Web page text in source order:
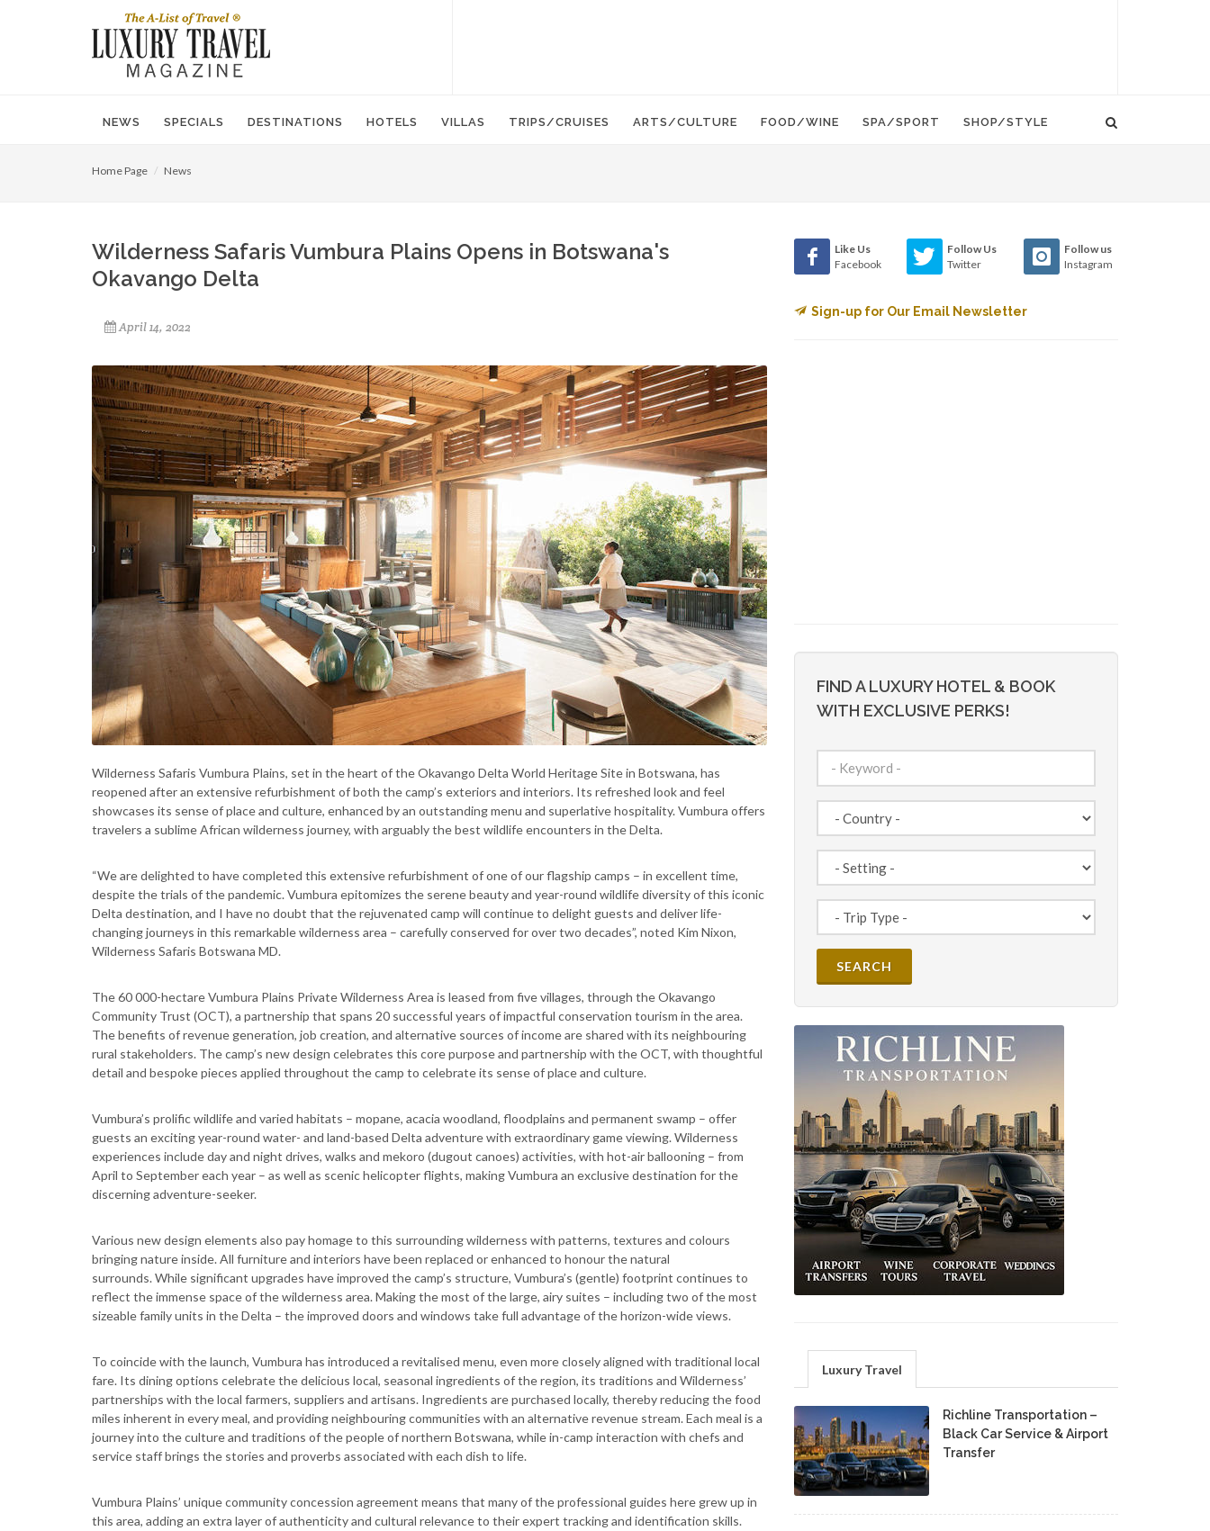
NEWS SPECIALS DESTINATIONS HOTELS VILLAS TRIPS/CRUISES ARTS/CULTURE FOOD/WINE SPA/SPORT SHOP/STYLE
Home Page News
Wilderness Safaris Vumbura Plains Opens in Botswana's
Okavango Delta
April 14, 2022
Wilderness Safaris Vumbura Plains, set in the heart of the Okavango Delta World Heritage Site in Botswana, has
reopened after an extensive refurbishment of both the camp’s exteriors and interiors. Its refreshed look and feel
showcases its sense of place and culture, enhanced by an outstanding menu and superlative hospitality. Vumbura offers
travelers a sublime African wilderness journey, with arguably the best wildlife encounters in the Delta.
“We are delighted to have completed this extensive refurbishment of one of our flagship camps – in excellent time,
despite the trials of the pandemic. Vumbura epitomizes the serene beauty and year-round wildlife diversity of this iconic
Delta destination, and I have no doubt that the rejuvenated camp will continue to delight guests and deliver life-
changing journeys in this remarkable wilderness area – carefully conserved for over two decades”, noted Kim Nixon,
Wilderness Safaris Botswana MD.
The 60 000-hectare Vumbura Plains Private Wilderness Area is leased from five villages, through the Okavango
Community Trust (OCT), a partnership that spans 20 successful years of impactful conservation tourism in the area.
The benefits of revenue generation, job creation, and alternative sources of income are shared with its neighbouring
rural stakeholders. The camp’s new design celebrates this core purpose and partnership with the OCT, with thoughtful
detail and bespoke pieces applied throughout the camp to celebrate its sense of place and culture.
Vumbura’s prolific wildlife and varied habitats – mopane, acacia woodland, floodplains and permanent swamp – offer
guests an exciting year-round water- and land-based Delta adventure with extraordinary game viewing. Wilderness
experiences include day and night drives, walks and mekoro (dugout canoes) activities, with hot-air ballooning – from
April to September each year – as well as scenic helicopter flights, making Vumbura an exclusive destination for the
discerning adventure-seeker.
Various new design elements also pay homage to this surrounding wilderness with patterns, textures and colours
bringing nature inside. All furniture and interiors have been replaced or enhanced to honour the natural
surrounds. While significant upgrades have improved the camp’s structure, Vumbura’s (gentle) footprint continues to
reflect the immense space of the wilderness area. Making the most of the large, airy suites – including two of the most
sizeable family units in the Delta – the improved doors and windows take full advantage of the horizon-wide views.
To coincide with the launch, Vumbura has introduced a revitalised menu, even more closely aligned with traditional local
fare. Its dining options celebrate the delicious local, seasonal ingredients of the region, its traditions and Wilderness’
partnerships with the local farmers, suppliers and artisans. Ingredients are purchased locally, thereby reducing the food
miles inherent in every meal, and providing neighbouring communities with an alternative revenue stream. Each meal is a
journey into the culture and traditions of the people of northern Botswana, while in-camp interaction with chefs and
service staff brings the stories and proverbs associated with each dish to life.
Vumbura Plains’ unique community concession agreement means that many of the professional guides here grew up in
this area, adding an extra layer of authenticity and cultural relevance to their expert tracking and identification skills.
Like Us
Facebook
Follow Us
Twitter
Follow us
Instagram
Sign-up for Our Email Newsletter
FIND A LUXURY HOTEL & BOOK
WITH EXCLUSIVE PERKS!
Luxury Travel
Richline Transportation –
Black Car Service & Airport
Transfer